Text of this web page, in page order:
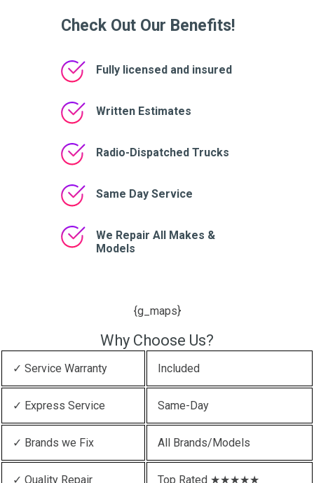
Check Out Our Benefits!
Fully licensed and insured
Written Estimates
Radio-Dispatched Trucks
Same Day Service
We Repair All Makes &
Models
{g_maps}
Why Choose Us?
✓ Service Warranty Included
✓ Express Service Same-Day
✓ Brands we Fix All Brands/Models
✓ Quality Repair Top Rated ★★★★★